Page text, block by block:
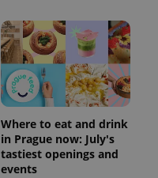
Where to eat and drink
in Prague now: July's
tastiest openings and
events